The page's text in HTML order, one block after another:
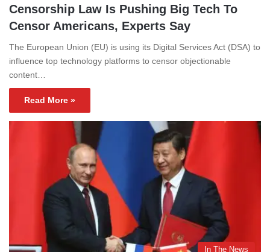
Censorship Law Is Pushing Big Tech To
Censor Americans, Experts Say
The European Union (EU) is using its Digital Services Act (DSA) to
influence top technology platforms to censor objectionable
content…
Read More »
In The News